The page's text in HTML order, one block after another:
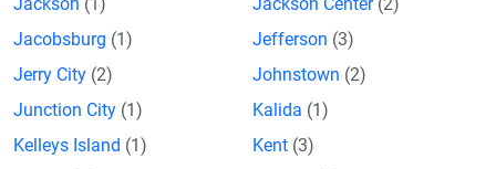
Jacobsburg (1) Jefferson (3)
Jerry City (2) Johnstown (2)
Junction City (1) Kalida (1)
Kelleys Island (1) Kent (3)